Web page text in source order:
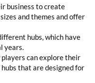
business to create
and themes and offer
hubs, which have
years.
players can explore their
that are designed for